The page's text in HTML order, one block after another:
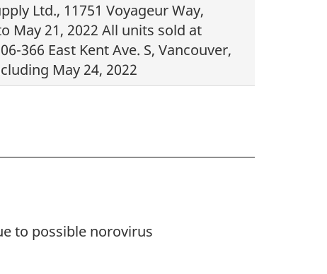
Ltd., 11751 Voyageur Way,
May 21, 2022 All units sold at
366 East Kent Ave. S, Vancouver,
May 24, 2022
to possible norovirus